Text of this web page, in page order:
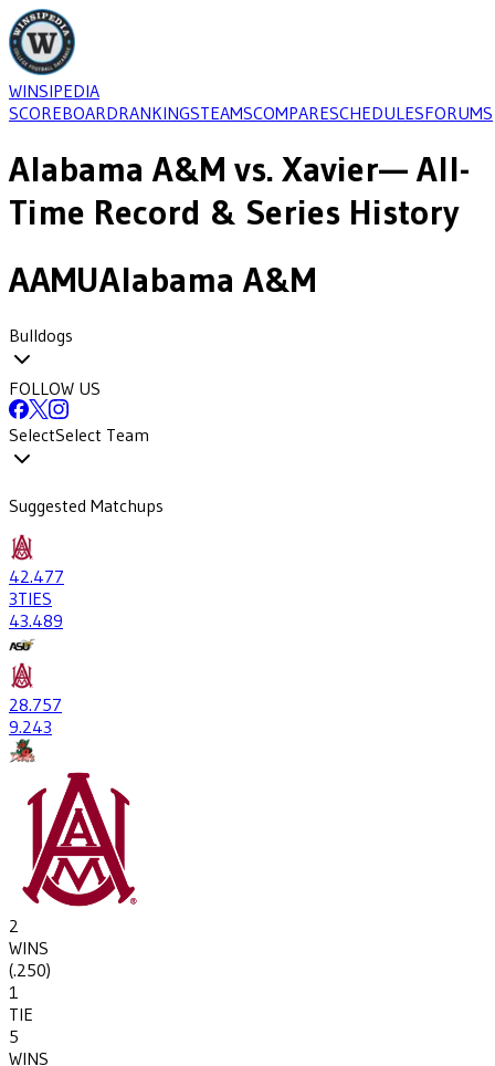
WINSIPEDIA
SCOREBOARDRANKINGSTEAMSCOMPARESCHEDULESFORUMS
Alabama A&M vs. Xavier— All-
Time Record & Series History
AAMUAlabama A&M
Bulldogs
FOLLOW US
SelectSelect Team
Suggested Matchups
42.477
3TIES
43.489
28.757
9.243
2
WINS
(.250)
1
TIE
5
WINS